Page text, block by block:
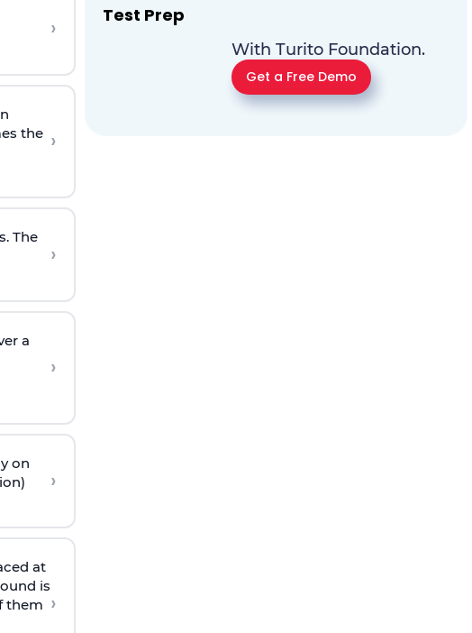
›
the ›
The
›
a
›
on
›
at
is
them ›
Test Prep
With Turito Foundation.
Get a Free Demo